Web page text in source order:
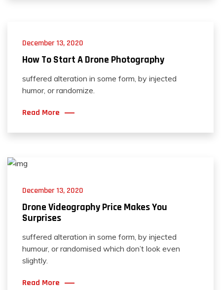
December 13, 2020
How To Start A Drone Photography
suffered alteration in some form, by injected
humor, or randomize.
Read More
December 13, 2020
Drone Videography Price Makes You
Surprises
suffered alteration in some form, by injected
humour, or randomised which don’t look even
slightly.
Read More